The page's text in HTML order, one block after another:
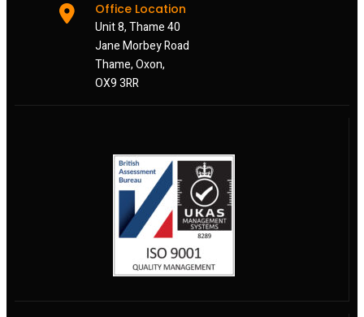
Office Location
Unit 8, Thame 40
Jane Morbey Road
Thame, Oxon,
OX9 3RR